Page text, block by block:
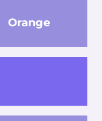
Orange